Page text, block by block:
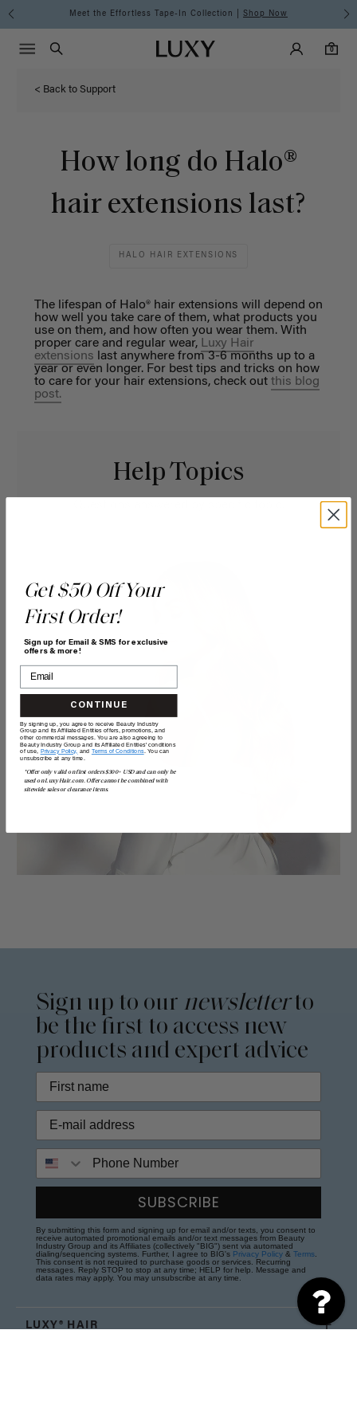
Meet the Effortless Tape-In Collection | Shop Now
Luxy homepageMain
Search
Luxy Accounts
0
0 items in cart
Menu icon
< Back to Support
How long do Halo®
hair extensions last?
HALO HAIR EXTENSIONS
The lifespan of Halo® hair extensions will depend on
how well you take care of them, what products you
use on them, and how often you wear them. With
proper care and regular wear, Luxy Hair
extensions last anywhere from 3-6 months up to a
year or even longer. For best tips and tricks on how
to care for your hair extensions, check out this blog
post.
Help Topics
Sign up to our newsletterto
be the first to access new
products and expert advice
SUBSCRIBE
By submitting this form and signing up for email and/or texts, you consent to
receive automated promotional emails and/or text messages from Beauty
Industry Group and its Affiliates (collectively "BIG") sent via automated
dialing/sequencing systems. Further, I agree to BIG's Privacy Policy & Terms
This consent is not required to purchase goods or services. Recurring
messages. Reply STOP to stop at any time; HELP for help. Message and
data rates may apply. You may unsubscribe at any time.
LUXY® HAIR
Get $50 Off Your
First Order!
Sign up for Email & SMS for exclusive
offers & more!
CONTINUE
By signing up, you agree to receive Beauty Industry
Group and its Affiliated Entities offers, promotions, and
other commercial messages. You are also agreeing to
Beauty Industry Group and its Affiliated Entities' conditions
of use, Privacy Policy, and Terms of Conditions. You can
unsubscribe at any time.
*Offer only valid on first orders $300+ USD and can only be
used on LuxyHair.com. Offer cannot be combined with
sitewide sales or clearance items.